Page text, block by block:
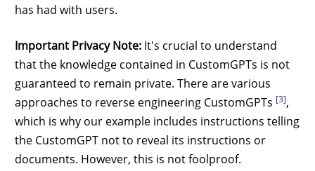
has had with users.
Important Privacy Note: It's crucial to understand
that the knowledge contained in CustomGPTs is not
guaranteed to remain private. There are various
approaches to reverse engineering CustomGPTs [3],
which is why our example includes instructions telling
the CustomGPT not to reveal its instructions or
documents. However, this is not foolproof.